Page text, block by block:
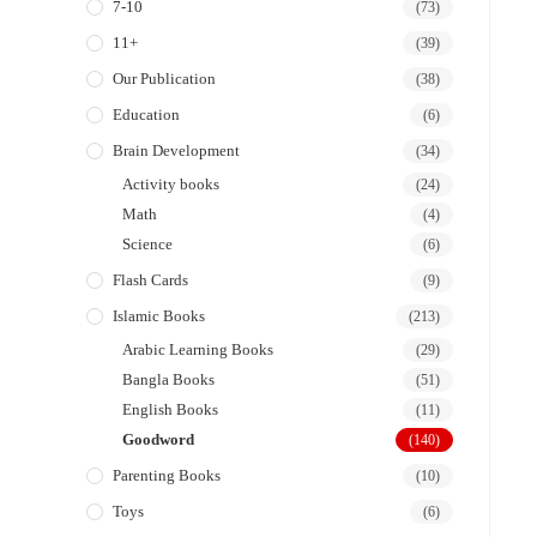
7-10 (73)
11+ (39)
Our Publication (38)
Education (6)
Brain Development (34)
Activity books (24)
Math (4)
Science (6)
Flash Cards (9)
Islamic Books (213)
Arabic Learning Books (29)
Bangla Books (51)
English Books (11)
Goodword (140)
Parenting Books (10)
Toys (6)